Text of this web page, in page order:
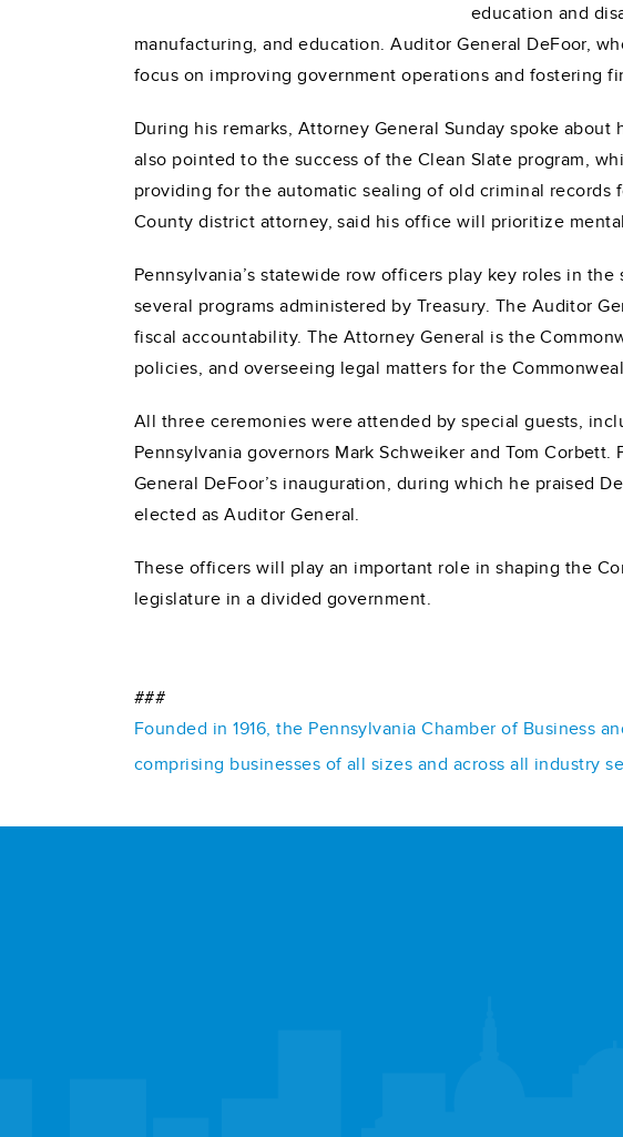
education and
manufacturing, and education. Auditor General DeFoor,
focus on improving government operations and fostering
During his remarks, Attorney General Sunday spoke
also pointed to the success of the Clean Slate program,
providing for the automatic sealing of old criminal
County district attorney, said his office will prioritize
Pennsylvania’s statewide row officers play key roles in
several programs administered by Treasury. The Auditor
fiscal accountability. The Attorney General is the
policies, and overseeing legal matters for the
All three ceremonies were attended by special guests,
Pennsylvania governors Mark Schweiker and Tom
General DeFoor’s inauguration, during which he praised
elected as Auditor General.
These officers will play an important role in shaping the
legislature in a divided government.
###
Founded in 1916, the Pennsylvania Chamber of Business
comprising businesses of all sizes and across all industry